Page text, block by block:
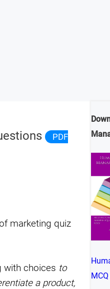
PDF
marketing quiz
with choices to
a product,